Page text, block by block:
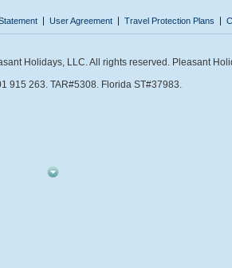
User Agreement Travel Protection Plans
Holidays, LLC. All rights reserved. Pleasant
915 263. TAR#5308. Florida ST#37983.